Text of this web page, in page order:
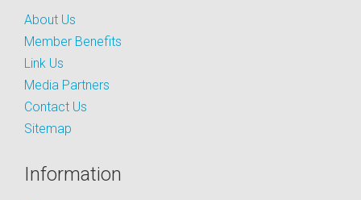
About Us
Member Benefits
Link Us
Media Partners
Contact Us
Sitemap
Information